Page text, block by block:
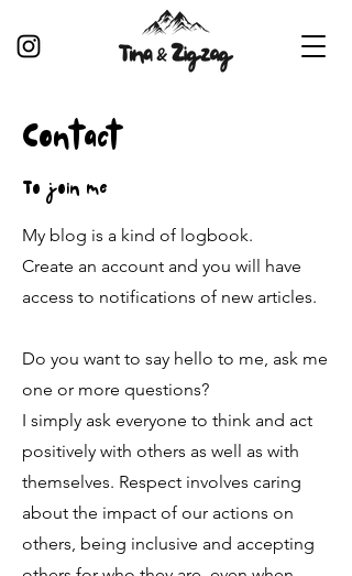
Contact
To join me
My blog is a kind of logbook.
Create an account and you will have
access to notifications of new articles.
Do you want to say hello to me, ask me
one or more questions?
I simply ask everyone to think and act
positively with others as well as with
themselves. Respect involves caring
about the impact of our actions on
others, being inclusive and accepting